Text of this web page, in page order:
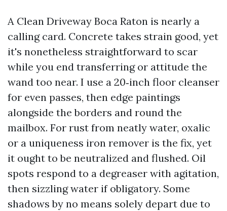
A Clean Driveway Boca Raton is nearly a
calling card. Concrete takes strain good, yet
it's nonetheless straightforward to scar
while you end transferring or attitude the
wand too near. I use a 20‑inch floor cleanser
for even passes, then edge paintings
alongside the borders and round the
mailbox. For rust from neatly water, oxalic
or a uniqueness iron remover is the fix, yet
it ought to be neutralized and flushed. Oil
spots respond to a degreaser with agitation,
then sizzling water if obligatory. Some
shadows by no means solely depart due to